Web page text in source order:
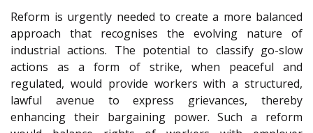
Reform is urgently needed to create a more balanced
approach that recognises the evolving nature of
industrial actions. The potential to classify go-slow
actions as a form of strike, when peaceful and
regulated, would provide workers with a structured,
lawful avenue to express grievances, thereby
enhancing their bargaining power. Such a reform